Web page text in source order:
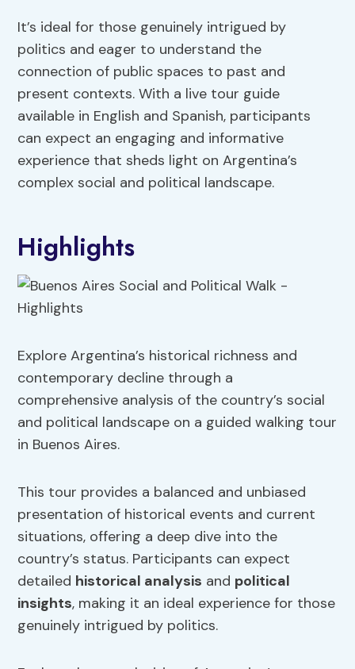
It’s ideal for those genuinely intrigued by
politics and eager to understand the
connection of public spaces to past and
present contexts. With a live tour guide
available in English and Spanish, participants
can expect an engaging and informative
experience that sheds light on Argentina’s
complex social and political landscape.
Highlights
Explore Argentina’s historical richness and
contemporary decline through a
comprehensive analysis of the country’s social
and political landscape on a guided walking tour
in Buenos Aires.
This tour provides a balanced and unbiased
presentation of historical events and current
situations, offering a deep dive into the
country’s status. Participants can expect
detailed historical analysis and political
insights, making it an ideal experience for those
genuinely intrigued by politics.